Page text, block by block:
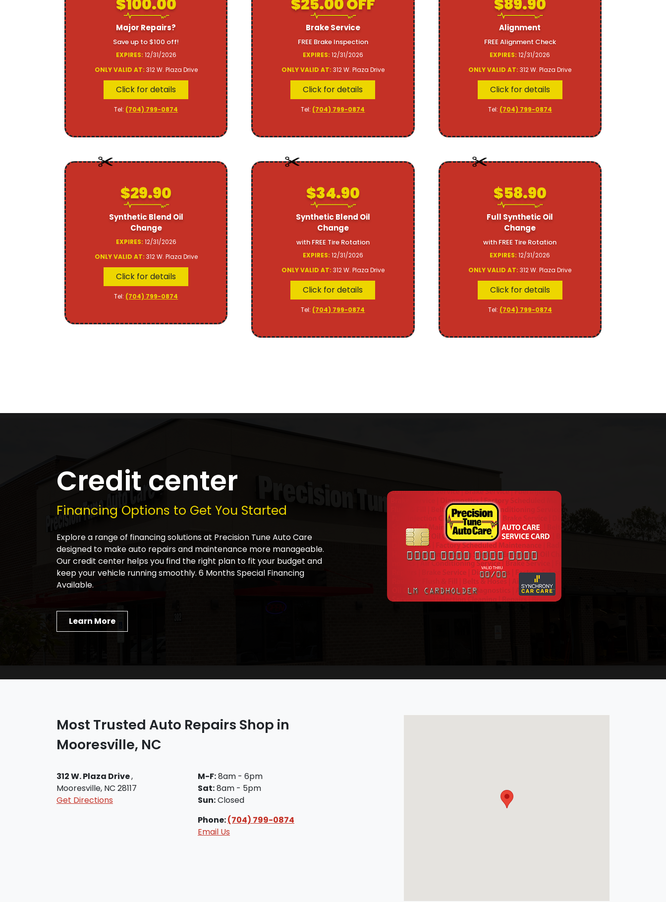
$100.00
Major Repairs?
Save up to $100 off!
EXPIRES: 12/31/2026
ONLY VALID AT: 312 W. Plaza Drive
Click for details
Tel: (704) 799-0874
$25.00 OFF
Brake Service
FREE Brake Inspection
EXPIRES: 12/31/2026
ONLY VALID AT: 312 W. Plaza Drive
Click for details
Tel: (704) 799-0874
$89.90
Alignment
FREE Alignment Check
EXPIRES: 12/31/2026
ONLY VALID AT: 312 W. Plaza Drive
Click for details
Tel: (704) 799-0874
$29.90
Synthetic Blend Oil
Change
EXPIRES: 12/31/2026
ONLY VALID AT: 312 W. Plaza Drive
Click for details
Tel: (704) 799-0874
$34.90
Synthetic Blend Oil
Change
with FREE Tire Rotation
EXPIRES: 12/31/2026
ONLY VALID AT: 312 W. Plaza Drive
Click for details
Tel: (704) 799-0874
$58.90
Full Synthetic Oil
Change
with FREE Tire Rotation
EXPIRES: 12/31/2026
ONLY VALID AT: 312 W. Plaza Drive
Click for details
Tel: (704) 799-0874
Credit center
Financing Options to Get You Started
Explore a range of financing solutions at Precision Tune Auto Care
designed to make auto repairs and maintenance more manageable.
Our credit center helps you find the right plan to fit your budget and
keep your vehicle running smoothly. 6 Months Special Financing
Available.
Learn More
Most Trusted Auto Repairs Shop in
Mooresville, NC
312 W. Plaza Drive,
Mooresville, NC 28117
Get Directions
M-F:8am - 6pm
Sat:8am - 5pm
Sun:Closed
Phone:(704) 799-0874
Email Us